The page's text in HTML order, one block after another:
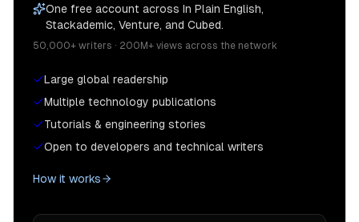
One free account across In Plain English,
Stackademic, Venture, and Cubed.
50,000+ writers · 200M+ views across the network
Large global readership
Multiple technology publications
Tutorials & engineering stories
Open to developers and technical writers
How it works